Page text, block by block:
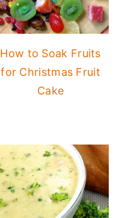
How to Soak Fruits
for Christmas Fruit
Cake